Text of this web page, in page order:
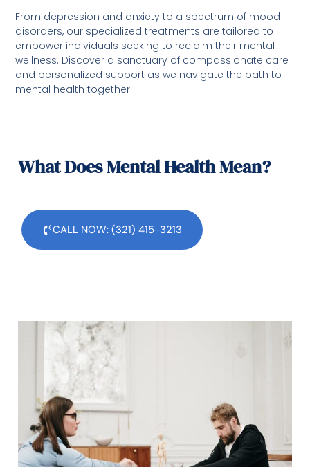
From depression and anxiety to a spectrum of mood
disorders, our specialized treatments are tailored to
empower individuals seeking to reclaim their mental
wellness. Discover a sanctuary of compassionate care
and personalized support as we navigate the path to
mental health together.
What Does Mental Health Mean?
CALL NOW: (321) 415-3213